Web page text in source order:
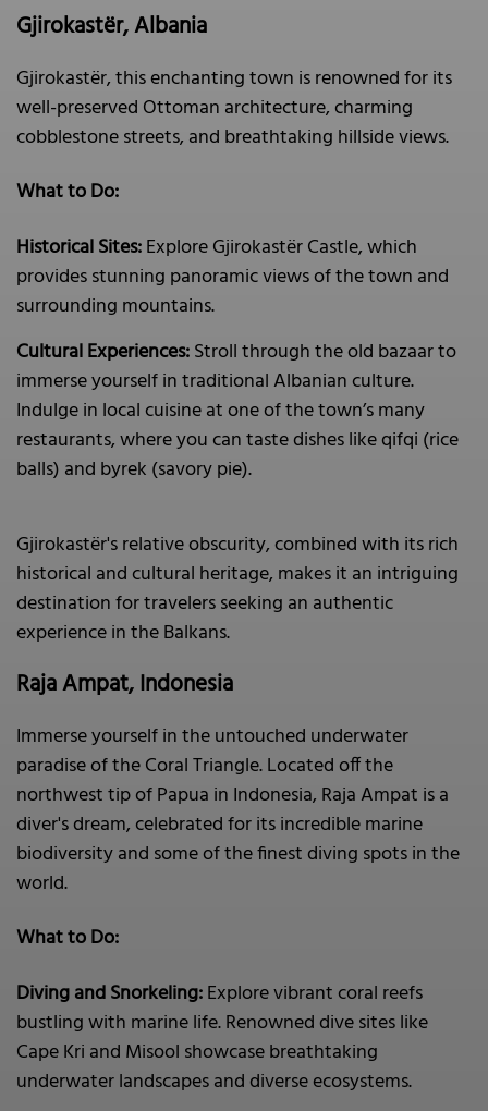
Gjirokastër, Albania
Gjirokastër, this enchanting town is renowned for its
well-preserved Ottoman architecture, charming
cobblestone streets, and breathtaking hillside views.
What to Do:
Historical Sites:Explore Gjirokastër Castle, which
provides stunning panoramic views of the town and
surrounding mountains.
Cultural Experiences:Stroll through the old bazaar to
immerse yourself in traditional Albanian culture.
Indulge in local cuisine at one of the town’s many
restaurants, where you can taste dishes like qifqi (rice
balls) and byrek (savory pie).
Gjirokastër's relative obscurity, combined with its rich
historical and cultural heritage, makes it an intriguing
destination for travelers seeking an authentic
experience in the Balkans.
Raja Ampat, Indonesia
Immerse yourself in the untouched underwater
paradise of the Coral Triangle. Located off the
northwest tip of Papua in Indonesia, Raja Ampat is a
diver's dream, celebrated for its incredible marine
biodiversity and some of the finest diving spots in the
world.
What to Do:
Diving and Snorkeling:Explore vibrant coral reefs
bustling with marine life. Renowned dive sites like
Cape Kri and Misool showcase breathtaking
underwater landscapes and diverse ecosystems.